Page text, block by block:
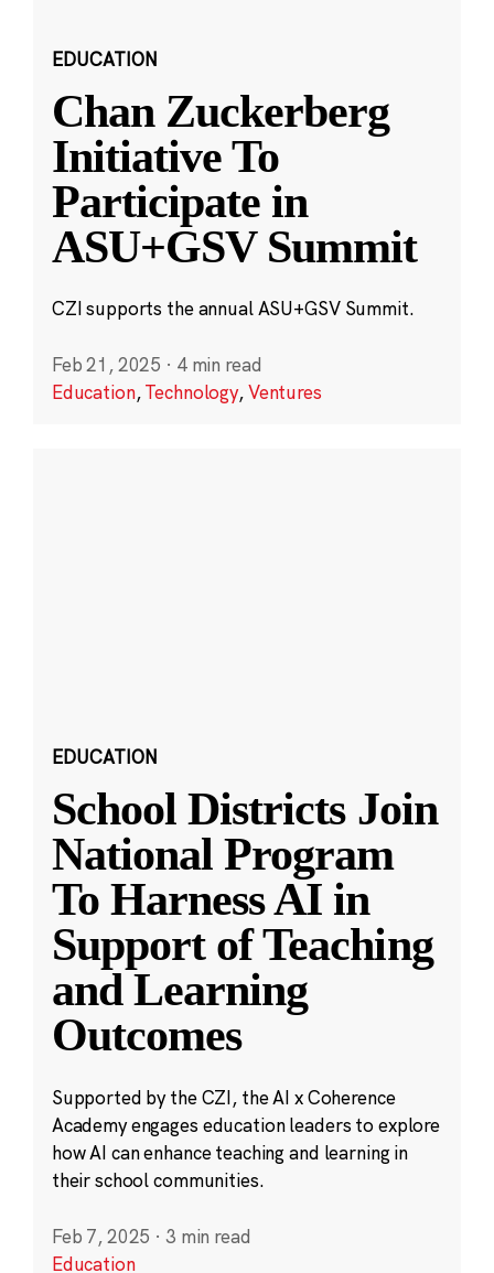
EDUCATION
Chan Zuckerberg
Initiative To
Participate in
ASU+GSV Summit
CZI supports the annual ASU+GSV Summit.
Feb 21, 2025 · 4 min read
Education,Technology,Ventures
EDUCATION
School Districts Join
National Program
To Harness AI in
Support of Teaching
and Learning
Outcomes
Supported by the CZI, the AI x Coherence
Academy engages education leaders to explore
how AI can enhance teaching and learning in
their school communities.
Feb 7, 2025 · 3 min read
Education